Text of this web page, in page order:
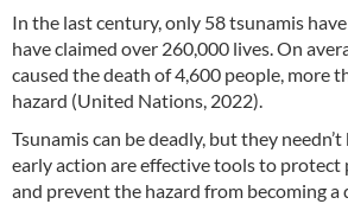
In the last century, only 58 tsunamis
have claimed over 260,000 lives. On
caused the death of 4,600 people, more
hazard (United Nations, 2022).
Tsunamis can be deadly, but they
early action are effective tools to protect
and prevent the hazard from becoming a